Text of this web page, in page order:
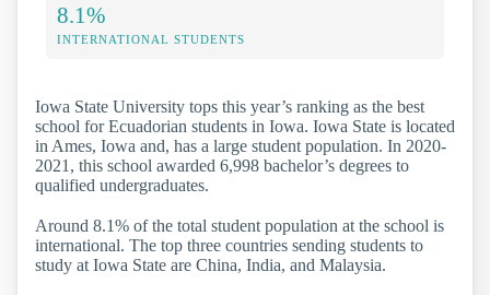
8.1%
INTERNATIONAL STUDENTS
Iowa State University tops this year’s ranking as the best
school for Ecuadorian students in Iowa. Iowa State is located
in Ames, Iowa and, has a large student population. In 2020-
2021, this school awarded 6,998 bachelor’s degrees to
qualified undergraduates.
Around 8.1% of the total student population at the school is
international. The top three countries sending students to
study at Iowa State are China, India, and Malaysia.